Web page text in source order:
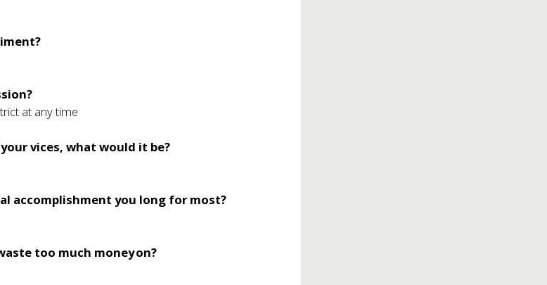
at any time
vices, what would it be?
accomplishment you long for most?
too much money on?